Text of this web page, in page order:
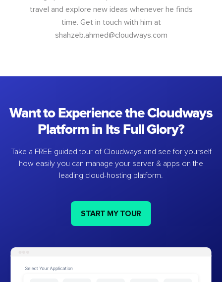
travel and explore new ideas whenever he finds
time. Get in touch with him at
shahzeb.ahmed@cloudways.com
Want to Experience the Cloudways
Platform in Its Full Glory?
Take a FREE guided tour of Cloudways and see for yourself
how easily you can manage your server & apps on the
leading cloud-hosting platform.
START MY TOUR